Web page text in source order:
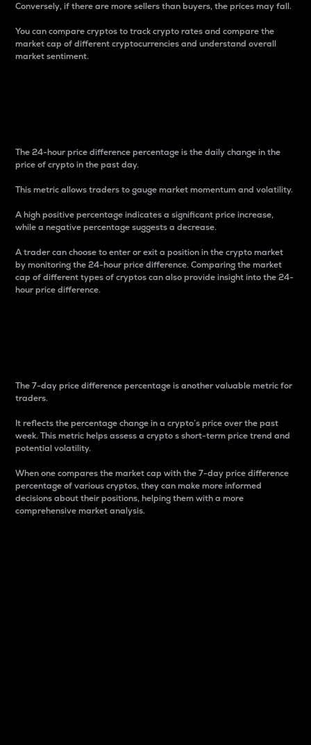
Conversely, if there are more sellers than buyers, the prices may fall.
You can compare cryptos to track crypto rates and compare the
market cap of different cryptocurrencies and understand overall
market sentiment.
The 24-hour price difference percentage is the daily change in the
price of crypto in the past day.
This metric allows traders to gauge market momentum and volatility.
A high positive percentage indicates a significant price increase,
while a negative percentage suggests a decrease.
A trader can choose to enter or exit a position in the crypto market
by monitoring the 24-hour price difference. Comparing the market
cap of different types of cryptos can also provide insight into the 24-
hour price difference.
The 7-day price difference percentage is another valuable metric for
traders.
It reflects the percentage change in a crypto’s price over the past
week. This metric helps assess a crypto s short-term price trend and
potential volatility.
When one compares the market cap with the 7-day price difference
percentage of various cryptos, they can make more informed
decisions about their positions, helping them with a more
comprehensive market analysis.